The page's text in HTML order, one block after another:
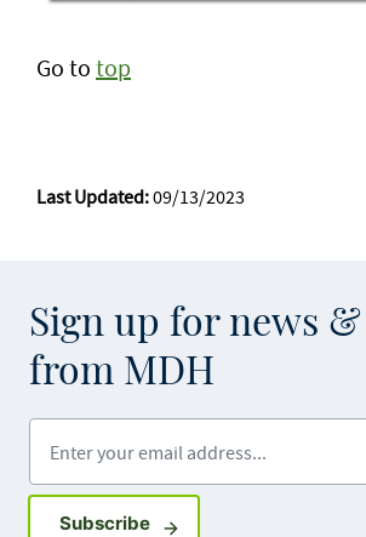
Go to top
Last Updated:09/13/2023
Sign up for news
from MDH
SubscribeSign up for GovDelivery